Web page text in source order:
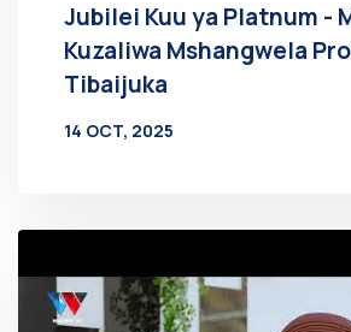
Jubilei Kuu ya Platnum -
Kuzaliwa Mshangwela
Tibaijuka
14 OCT, 2025